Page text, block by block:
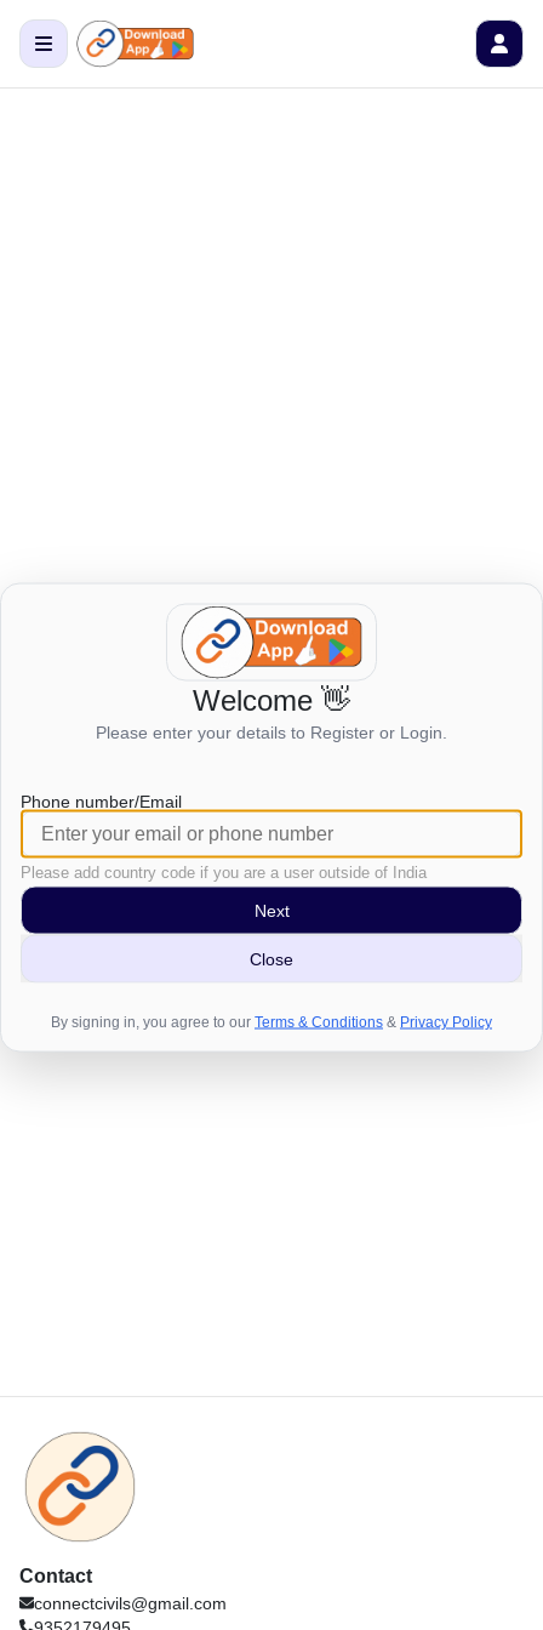
Login to view this page
Contact
connectcivils@gmail.com
Welcome 👋
Please enter your details to Register or Login.
Phone number/Email
Please add country code if you are a user outside of India
Next
Close
By signing in, you agree to our Terms & Conditions & Privacy Policy